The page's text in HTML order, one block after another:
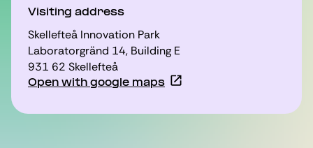
Visiting address
Skellefteå Innovation Park
Laboratorgränd 14, Building E
931 62 Skellefteå
Open with google maps